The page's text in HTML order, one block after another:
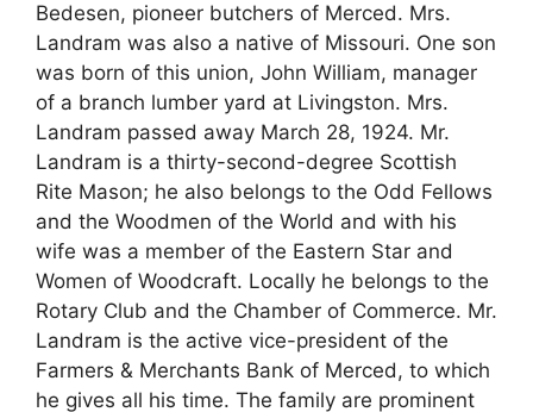
Bedesen, pioneer butchers of Merced. Mrs.
Landram was also a native of Missouri. One son
was born of this union, John William, manager
of a branch lumber yard at Livingston. Mrs.
Landram passed away March 28, 1924. Mr.
Landram is a thirty-second-degree Scottish
Rite Mason; he also belongs to the Odd Fellows
and the Woodmen of the World and with his
wife was a member of the Eastern Star and
Women of Woodcraft. Locally he belongs to the
Rotary Club and the Chamber of Commerce. Mr.
Landram is the active vice-president of the
Farmers & Merchants Bank of Merced, to which
he gives all his time. The family are prominent